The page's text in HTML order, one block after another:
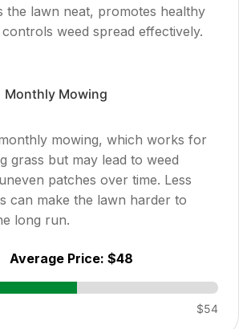
the lawn neat, promotes healthy
weed spread effectively.
Monthly Mowing
mowing, which works for
grass but may lead to weed
patches over time. Less
can make the lawn harder to
long run.
Average Price: $48
$54